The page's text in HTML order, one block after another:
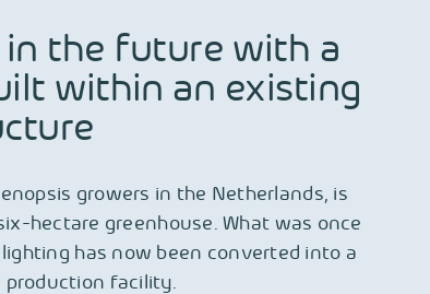
the future with a
within an existing
growers in the Netherlands, is
hectare greenhouse. What was once
has now been converted into a
production facility.